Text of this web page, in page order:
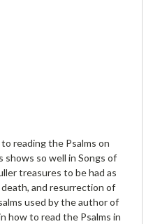
reading the Psalms on
shows so well in Songs of
treasures to be had as
and resurrection of
used by the author of
how to read the Psalms in